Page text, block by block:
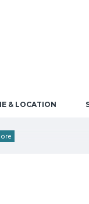
& LOCATION